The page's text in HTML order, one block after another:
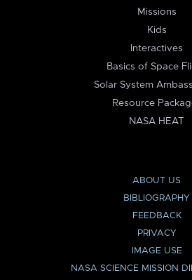
Missions
Kids
Interactives
Basics of Space
Solar System
Resource
NASA HEAT
ABOUT US
BIBLIOGRAPHY
FEEDBACK
PRIVACY
IMAGE USE
NASA SCIENCE MISSION